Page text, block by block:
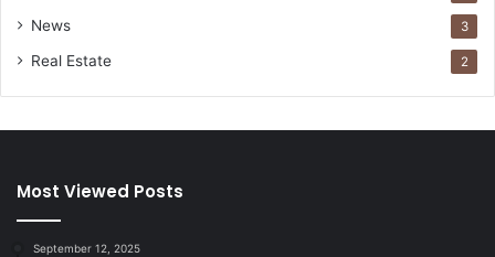
News 3
Real Estate 2
Most Viewed Posts
September 12, 2025